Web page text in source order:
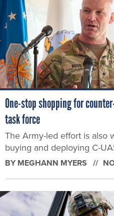
One-stop shopping for
task force
The Army-led effort is also
buying and deploying C-
BY MEGHANN MYERS